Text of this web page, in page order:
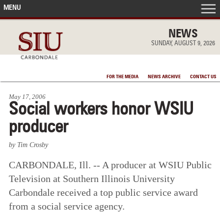
NEWS
SUNDAY, AUGUST 9, 2026
FOR THE MEDIA NEWS ARCHIVE CONTACT US
MENU
IN THE NEWS
ACCOMPLISHMENTS
POINTS OF PRIDE
DEAN’S/GRADS LISTS
May 17, 2006
Social workers honor WSIU
producer
by Tim Crosby
CARBONDALE, Ill. -- A producer at WSIU Public
Television at Southern Illinois University
Carbondale received a top public service award
from a social service agency.